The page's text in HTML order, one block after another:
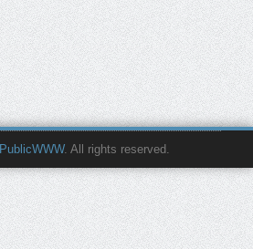
PublicWWW. All rights reserved.